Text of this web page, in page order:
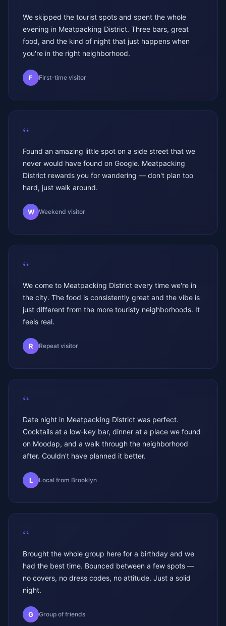
We skipped the tourist spots and spent the whole
evening in Meatpacking District. Three bars, great
food, and the kind of night that just happens when
you're in the right neighborhood.
F First-time visitor
“
Found an amazing little spot on a side street that we
never would have found on Google. Meatpacking
District rewards you for wandering — don't plan too
hard, just walk around.
W Weekend visitor
“
We come to Meatpacking District every time we're in
the city. The food is consistently great and the vibe is
just different from the more touristy neighborhoods. It
feels real.
R Repeat visitor
“
Date night in Meatpacking District was perfect.
Cocktails at a low-key bar, dinner at a place we found
on Moodap, and a walk through the neighborhood
after. Couldn't have planned it better.
L Local from Brooklyn
“
Brought the whole group here for a birthday and we
had the best time. Bounced between a few spots —
no covers, no dress codes, no attitude. Just a solid
night.
G Group of friends